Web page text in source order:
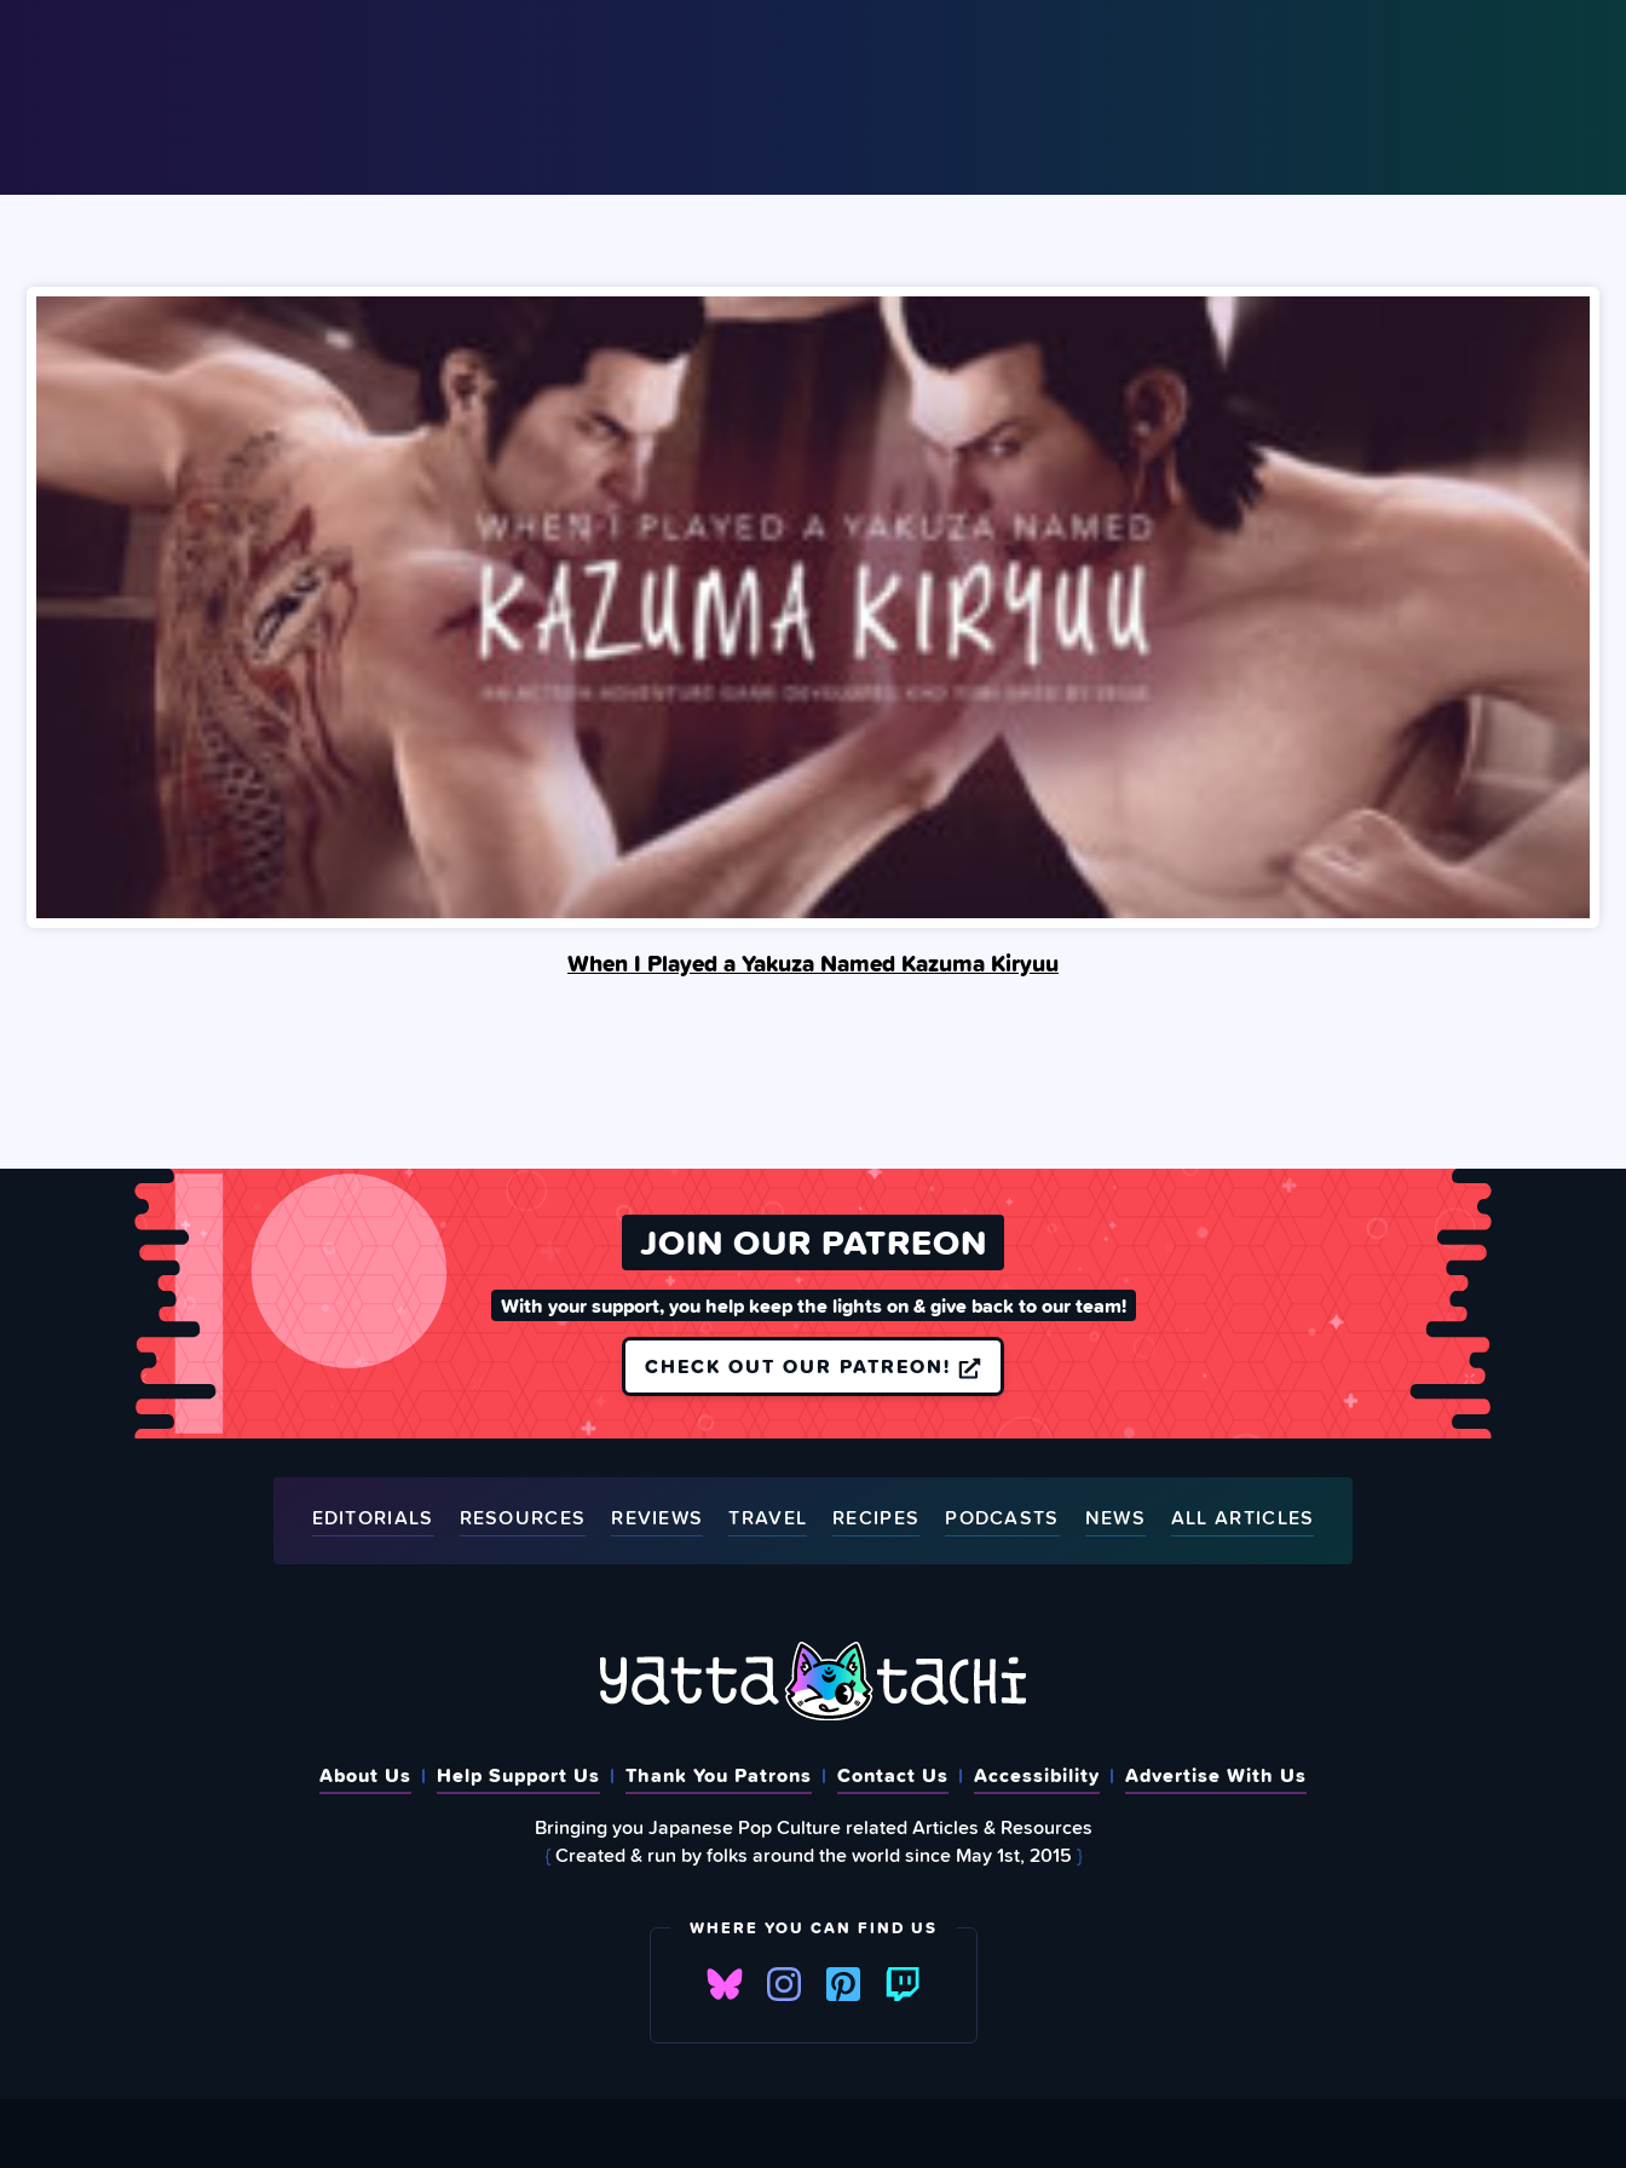
When I Played a Yakuza Named Kazuma Kiryuu
JOIN OUR PATREON
With your support, you help keep the lights on & give back to our team!
CHECK OUT OUR PATREON!
EDITORIALS RESOURCES REVIEWS TRAVEL RECIPES PODCASTS NEWS ALL ARTICLES
About Us Help Support Us Thank You Patrons Contact Us Accessibility
Advertise With Us
Bringing you Japanese Pop Culture related Articles & Resources
{Created & run by folks around the world since May 1st, 2015 }
WHERE YOU CAN FIND US